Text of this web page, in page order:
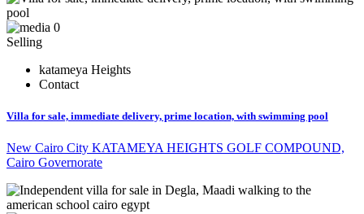
0
Selling
katameya Heights
Contact
Villa for sale, immediate delivery, prime location, with swimming pool
New Cairo City KATAMEYA HEIGHTS GOLF COMPOUND,
Cairo Governorate